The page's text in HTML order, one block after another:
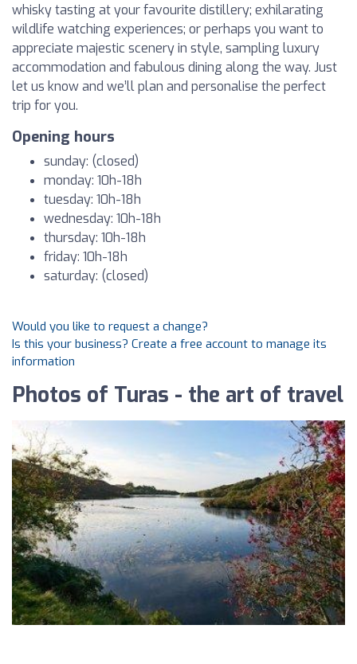
whisky tasting at your favourite distillery; exhilarating
wildlife watching experiences; or perhaps you want to
appreciate majestic scenery in style, sampling luxury
accommodation and fabulous dining along the way. Just
let us know and we’ll plan and personalise the perfect
trip for you.
Opening hours
sunday: (closed)
monday: 10h-18h
tuesday: 10h-18h
wednesday: 10h-18h
thursday: 10h-18h
friday: 10h-18h
saturday: (closed)
Would you like to request a change?
Is this your business? Create a free account to manage its
information
Photos of Turas - the art of travel